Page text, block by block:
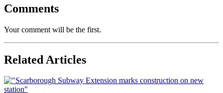
Comments
Your comment will be the first.
Related Articles